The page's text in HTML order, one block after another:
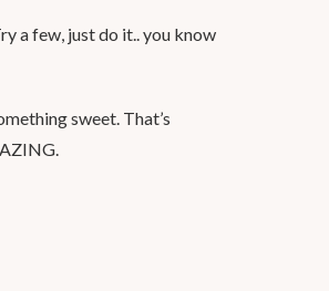
a few, just do it.. you know
sweet. That’s